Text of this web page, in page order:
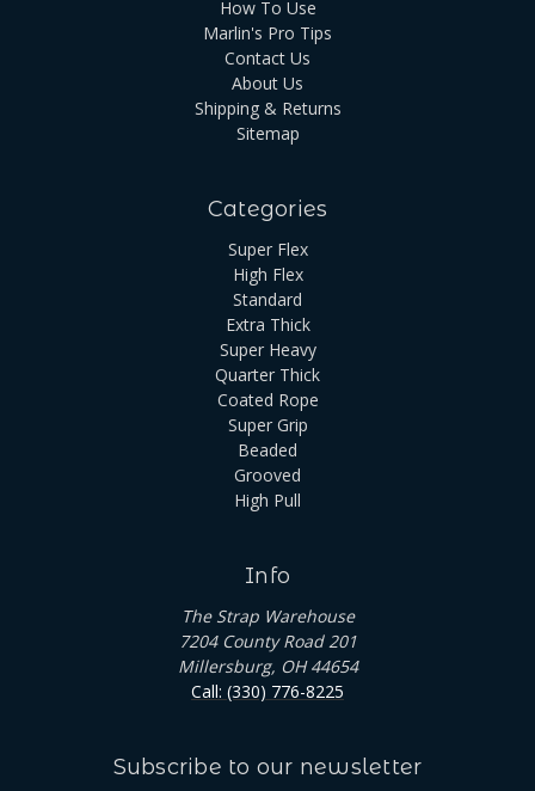
How To Use
Marlin's Pro Tips
Contact Us
About Us
Shipping & Returns
Sitemap
Categories
Super Flex
High Flex
Standard
Extra Thick
Super Heavy
Quarter Thick
Coated Rope
Super Grip
Beaded
Grooved
High Pull
Info
The Strap Warehouse
7204 County Road 201
Millersburg, OH 44654
Call: (330) 776-8225
Subscribe to our newsletter